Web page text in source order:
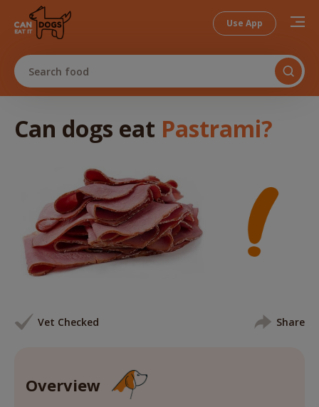
Use App
Search food
Can dogs eat Pastrami?
Vet Checked Share
Overview